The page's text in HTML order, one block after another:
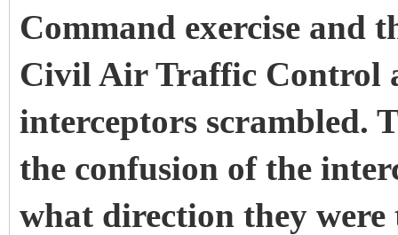
Command exercise and
Civil Air Traffic Control
interceptors scrambled.
the confusion of the
what direction they